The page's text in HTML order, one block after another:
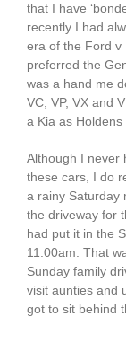
that I have
recently I had
era of the Ford v
preferred the
was a hand me
VC, VP, VX and
a Kia as
Although I never
these cars, I do
a rainy Saturday
the driveway for
had put it in the
11:00am. That
Sunday family
visit aunties and
got to sit behind